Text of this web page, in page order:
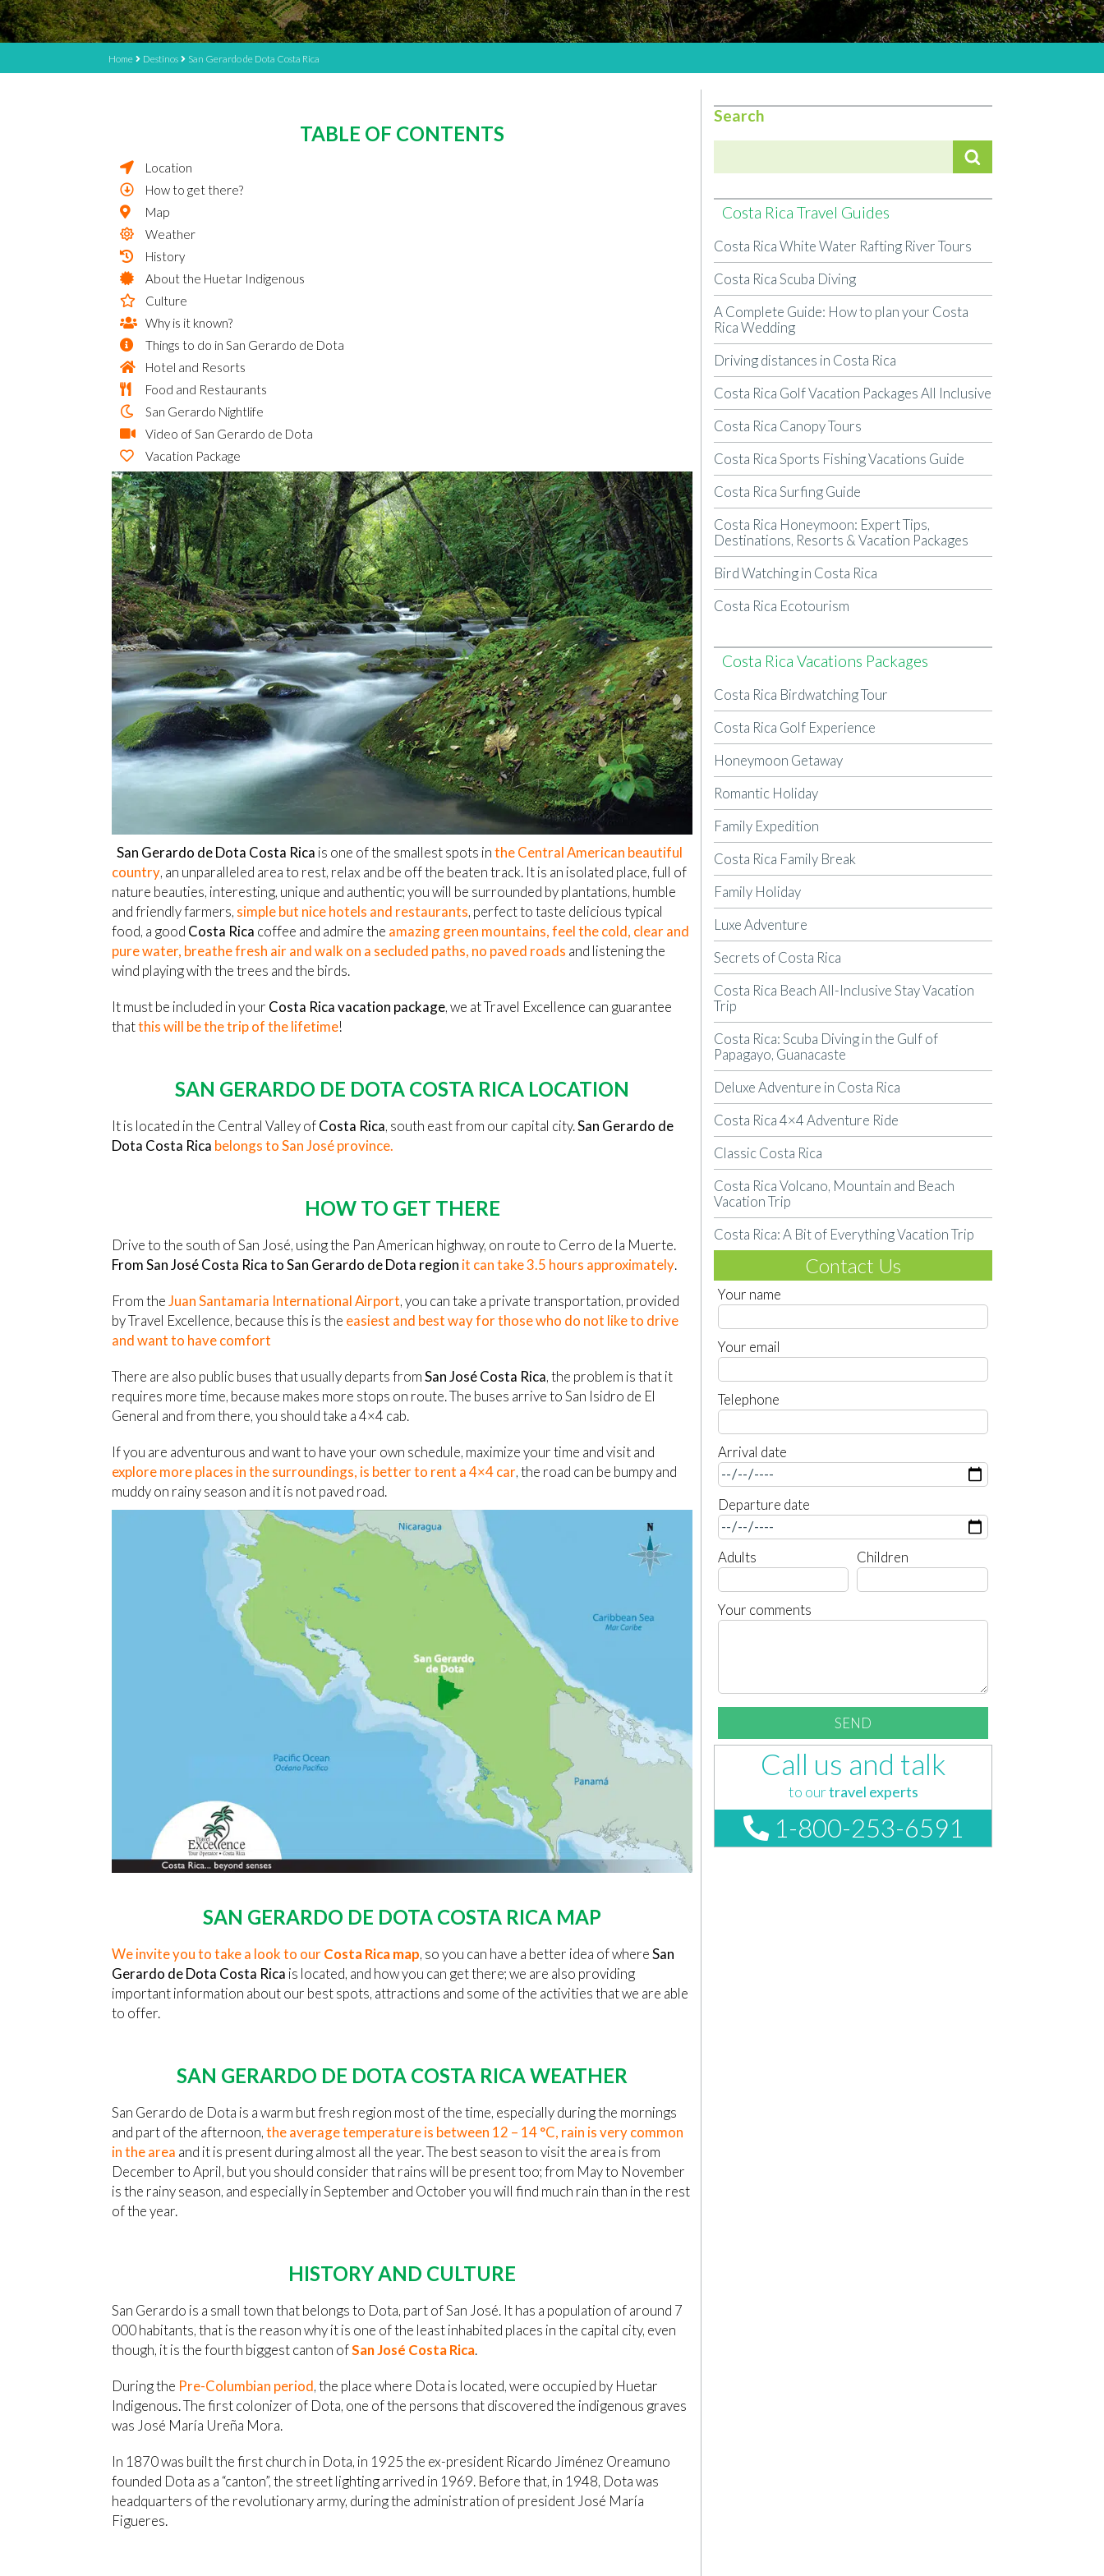
Home Destinos San Gerardo de Dota Costa Rica
TABLE OF CONTENTS
Location
How to get there?
Map
Weather
History
About the Huetar Indigenous
Culture
Why is it known?
Things to do in San Gerardo de Dota
Hotel and Resorts
Food and Restaurants
San Gerardo Nightlife
Video of San Gerardo de Dota
Vacation Package
San Gerardo de Dota Costa Rica is one of the smallest spots inthe Central American beautiful
country, an unparalleled area to rest, relax and be off the beaten track. It is an isolated place, full of
nature beauties, interesting, unique and authentic; you will be surrounded by plantations, humble
and friendly farmers, simple but nice hotels and restaurants, perfect to taste delicious typical
food, a good Costa Rica coffee and admire the amazing green mountains, feel the cold, clear and
pure water, breathe fresh air and walk on a secluded paths, no paved roads and listening the
wind playing with the trees and the birds.
It must be included in your Costa Rica vacation package, we at Travel Excellence can guarantee
thatthis will be the trip of the lifetime!
SAN GERARDO DE DOTA COSTA RICA LOCATION
It is located in the Central Valley ofCosta Rica, south east from our capital city.San Gerardo de
Dota Costa Rica belongs to San José province.
HOW TO GET THERE
Drive to the south of San José, using the Pan American highway, on route to Cerro de la Muerte.
From San José Costa Rica to San Gerardo de Dota region it can take 3.5 hours approximately.
From theJuan Santamaria International Airport, you can take a private transportation, provided
by Travel Excellence, because this is the easiest and best way for those who do not like to drive
and want to have comfort
There are also public buses that usually departs fromSan José Costa Rica, the problem is that it
requires more time, because makes more stops on route. The buses arrive to San Isidro de El
General and from there, you should take a 4×4 cab.
If you are adventurous and want to have your own schedule, maximize your time and visit and
explore more places in the surroundings, is better to rent a 4×4 car, the road can be bumpy and
muddy on rainy season and it is not paved road.
SAN GERARDO DE DOTA COSTA RICA MAP
We invite you to take a look to ourCosta Rica map, so you can have a better idea of whereSan
Gerardo de Dota Costa Rica is located, and how you can get there; we are also providing
important information about our best spots, attractions and some of the activities that we are able
to offer.
SAN GERARDO DE DOTA COSTA RICA WEATHER
San Gerardo de Dota is a warm but fresh region most of the time, especially during the mornings
and part of the afternoon,the average temperature is between 12 – 14 °C, rain is very common
in the area and it is present during almost all the year. The best season to visit the area is from
December to April, but you should consider that rains will be present too; from May to November
is the rainy season, and especially in September and October you will find much rain than in the rest
of the year.
HISTORY AND CULTURE
San Gerardo is a small town that belongs to Dota, part of San José. It has a population of around 7
000 habitants, that is the reason why it is one of the least inhabited places in the capital city, even
though, it is the fourth biggest canton ofSan José Costa Rica.
During the Pre-Columbian period, the place where Dota is located, were occupied by Huetar
Indigenous. The first colonizer of Dota, one of the persons that discovered the indigenous graves
was José María Ureña Mora.
In 1870 was built the first church in Dota, in 1925 the ex-president Ricardo Jiménez Oreamuno
founded Dota as a “canton”, the street lighting arrived in 1969. Before that, in 1948, Dota was
headquarters of the revolutionary army, during the administration of president José María
Figueres.
Search
Costa Rica Travel Guides
Costa Rica White Water Rafting River Tours
Costa Rica Scuba Diving
A Complete Guide: How to plan your Costa
Rica Wedding
Driving distances in Costa Rica
Costa Rica Golf Vacation Packages All Inclusive
Costa Rica Canopy Tours
Costa Rica Sports Fishing Vacations Guide
Costa Rica Surfing Guide
Costa Rica Honeymoon: Expert Tips,
Destinations, Resorts & Vacation Packages
Bird Watching in Costa Rica
Costa Rica Ecotourism
Costa Rica Vacations Packages
Costa Rica Birdwatching Tour
Costa Rica Golf Experience
Honeymoon Getaway
Romantic Holiday
Family Expedition
Costa Rica Family Break
Family Holiday
Luxe Adventure
Secrets of Costa Rica
Costa Rica Beach All-Inclusive Stay Vacation
Trip
Costa Rica: Scuba Diving in the Gulf of
Papagayo, Guanacaste
Deluxe Adventure in Costa Rica
Costa Rica 4×4 Adventure Ride
Classic Costa Rica
Costa Rica Volcano, Mountain and Beach
Vacation Trip
Costa Rica: A Bit of Everything Vacation Trip
Contact Us
Your name
Your email
Telephone
Arrival date
Departure date
Adults Children
Your comments
Call us and talk
to ourtravel experts
1-800-253-6591